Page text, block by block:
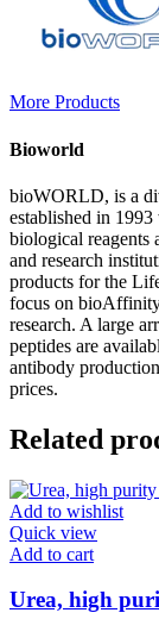
More Products
Bioworld
bioWORLD, is a
established in
biological reagents
and research
products for the
focus on
research. A large
peptides are
antibody
prices.
Related
Add to wishlist
Quick view
Add to cart
Urea, high